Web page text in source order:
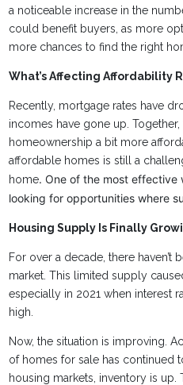
a noticeable increase in the
could benefit buyers, as more
more chances to find the right
What’s Affecting Affordability
Recently, mortgage rates have
incomes have gone up.
homeownership a bit more
affordable homes is still a
home. One of the most effective
looking for opportunities where
Housing Supply Is Finally
For over a decade, there haven’t
market. This limited supply
especially in 2021 when interest
high.
Now, the situation is improving.
of homes for sale has continued
housing markets, inventory is up.